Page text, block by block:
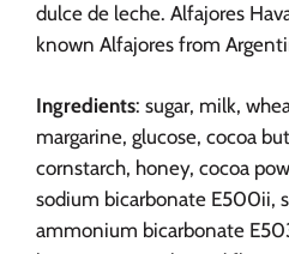
dulce de leche. Alfajores
known Alfajores from
Ingredients: sugar, milk,
margarine, glucose, cocoa
cornstarch, honey, cocoa
sodium bicarbonate E500ii,
ammonium bicarbonate